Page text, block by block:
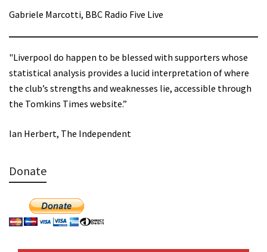
Gabriele Marcotti, BBC Radio Five Live
"Liverpool do happen to be blessed with supporters whose
statistical analysis provides a lucid interpretation of where
the club’s strengths and weaknesses lie, accessible through
the Tomkins Times website.”
Ian Herbert, The Independent
Donate